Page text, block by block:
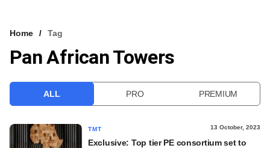
VCC INTELLIGENCE
Home Tag
Pan African Towers
ALL PRO PREMIUM
TMT 13 October, 2023
Exclusive: Top tier PE consortium set to